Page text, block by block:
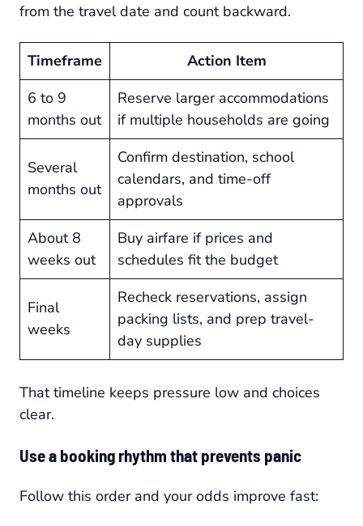
from the travel date and count backward.
Timeframe
Action Item
6 to 9
months out
Reserve larger accommodations
if multiple households are going
Several
months out
Confirm destination, school
calendars, and time-off
approvals
About 8
weeks out
Buy airfare if prices and
schedules fit the budget
Final
weeks
Recheck reservations, assign
packing lists, and prep travel-
day supplies
That timeline keeps pressure low and choices
clear.
Use a booking rhythm that prevents panic
Follow this order and your odds improve fast: